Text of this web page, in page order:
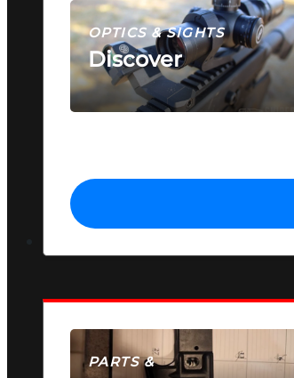
OPTICS & SIGHTS
Discover
SEE ALL OPTICS & SIGHTS
PARTS &